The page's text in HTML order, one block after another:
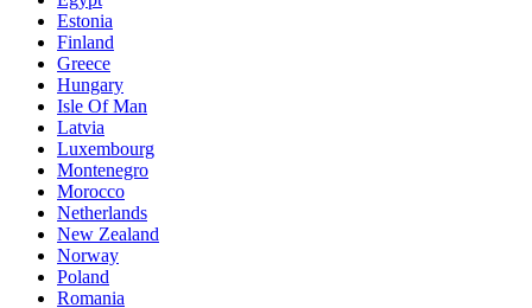
Estonia
Finland
Greece
Hungary
Isle Of Man
Latvia
Luxembourg
Montenegro
Morocco
Netherlands
New Zealand
Norway
Poland
Romania